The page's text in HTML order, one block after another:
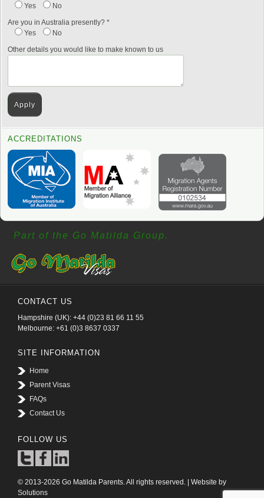
Yes
No
Are you in Australia presently? *
Yes
No
Other details you would like to make known to us
ACCREDITATIONS
Part of the Go Matilda Group.
CONTACT US
Hampshire (UK): +44 (0)23 81 66 11 55
Melbourne: +61 (0)3 8637 0337
SITE INFORMATION
Home
Parent Visas
FAQs
Contact Us
FOLLOW US
© 2013-2026 Go Matilda Parents. All rights reserved. | Website by
Solutions